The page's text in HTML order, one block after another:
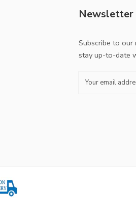
Newsletter
Subscribe to
stay up-to-date